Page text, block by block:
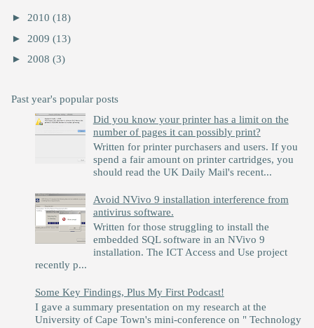
► 2010 (18)
► 2009 (13)
► 2008 (3)
Past year's popular posts
Did you know your printer has a limit on the
number of pages it can possibly print?
Written for printer purchasers and users. If you
spend a fair amount on printer cartridges, you
should read the UK Daily Mail's recent...
Avoid NVivo 9 installation interference from
antivirus software.
Written for those struggling to install the
embedded SQL software in an NVivo 9
installation. The ICT Access and Use project
recently p...
Some Key Findings, Plus My First Podcast!
I gave a summary presentation on my research at the
University of Cape Town's mini-conference on " Technology